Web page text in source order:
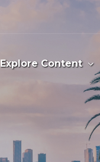
Explore Content